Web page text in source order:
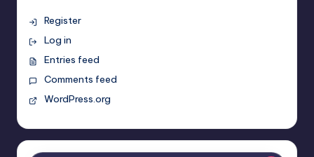
Register
Log in
Entries feed
Comments feed
WordPress.org